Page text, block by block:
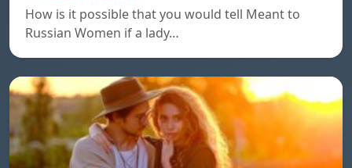
How is it possible that you would tell Meant to
Russian Women if a lady…